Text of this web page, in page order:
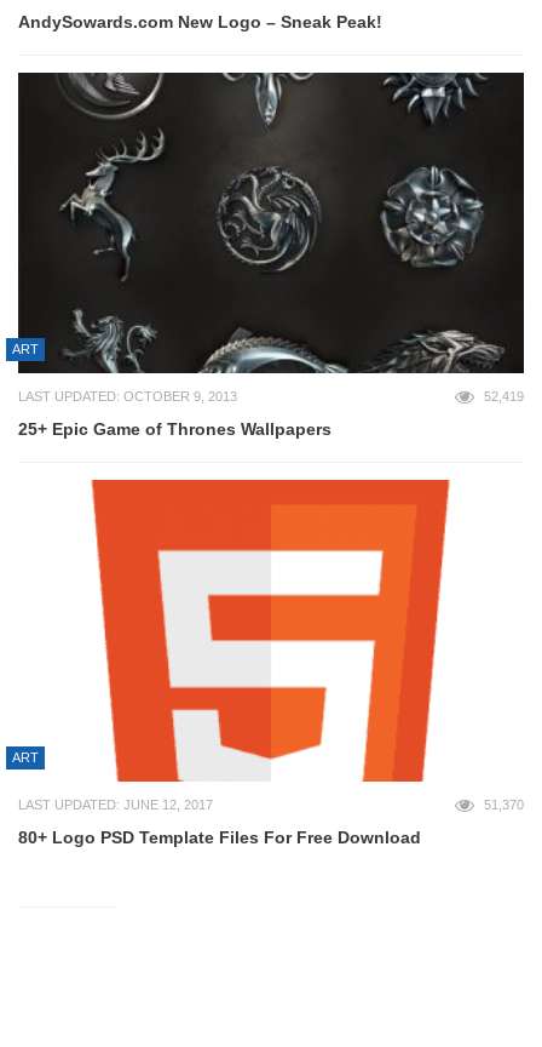
AndySowards.com New Logo – Sneak Peak!
ART
LAST UPDATED: OCTOBER 9, 2013 52,419
25+ Epic Game of Thrones Wallpapers
ART
LAST UPDATED: JUNE 12, 2017 51,370
80+ Logo PSD Template Files For Free Download